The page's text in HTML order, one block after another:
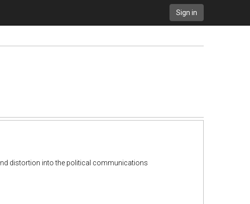
Sign in
distortion into the political communications